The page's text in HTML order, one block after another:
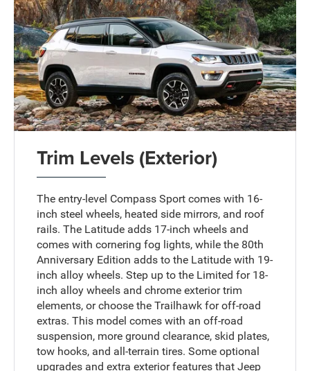
Trim Levels (Exterior)
The entry-level Compass Sport comes with 16-
inch steel wheels, heated side mirrors, and roof
rails. The Latitude adds 17-inch wheels and
comes with cornering fog lights, while the 80th
Anniversary Edition adds to the Latitude with 19-
inch alloy wheels. Step up to the Limited for 18-
inch alloy wheels and chrome exterior trim
elements, or choose the Trailhawk for off-road
extras. This model comes with an off-road
suspension, more ground clearance, skid plates,
tow hooks, and all-terrain tires. Some optional
upgrades and extra exterior features that Jeep